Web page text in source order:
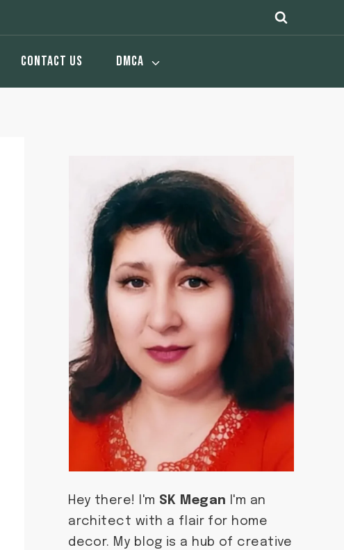
CONTACT US DMCA
Hey there! I'm SK Megan I'm an
architect with a flair for home
decor. My blog is a hub of creative